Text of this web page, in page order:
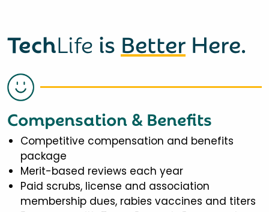
TechLife is Better Here.
Compensation & Benefits
Competitive compensation and benefits
package
Merit-based reviews each year
Paid scrubs, license and association
membership dues, rabies vaccines and titers